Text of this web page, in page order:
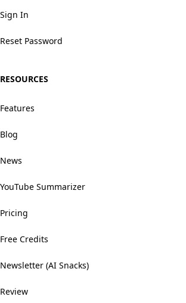
Sign In
Reset Password
RESOURCES
Features
Blog
News
YouTube Summarizer
Pricing
Free Credits
Newsletter (AI Snacks)
Review